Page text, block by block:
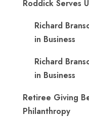
Roddick Serves
Richard
in Business
Richard
in Business
Retiree Giving
Philanthropy